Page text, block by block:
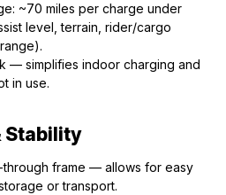
~70 miles per charge under
level, terrain, rider/cargo
— simplifies indoor charging and
in use.
Stability
through frame — allows for easy
or transport.